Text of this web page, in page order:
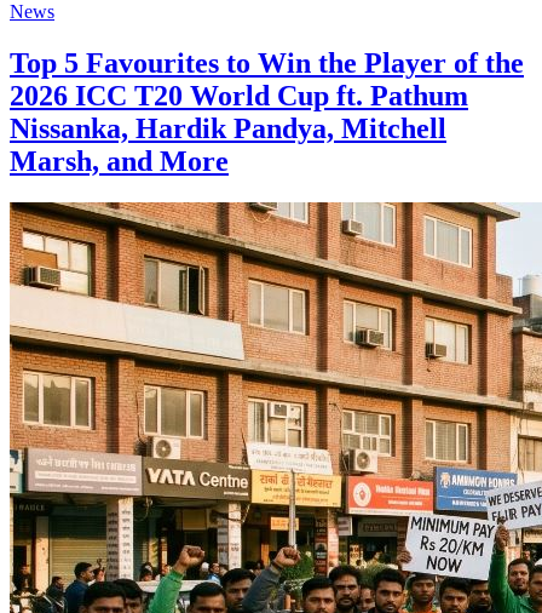
News
Top 5 Favourites to Win the Player of the
2026 ICC T20 World Cup ft. Pathum
Nissanka, Hardik Pandya, Mitchell
Marsh, and More